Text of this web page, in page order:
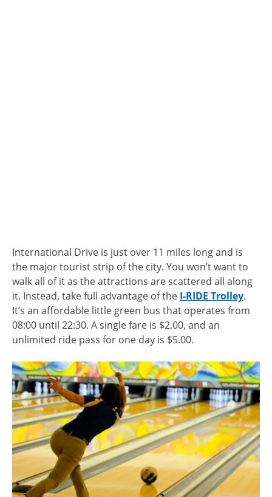
International Drive is just over 11 miles long and is
the major tourist strip of the city. You won’t want to
walk all of it as the attractions are scattered all along
it. Instead, take full advantage of the I-RIDE Trolley.
It’s an affordable little green bus that operates from
08:00 until 22:30. A single fare is $2.00, and an
unlimited ride pass for one day is $5.00.